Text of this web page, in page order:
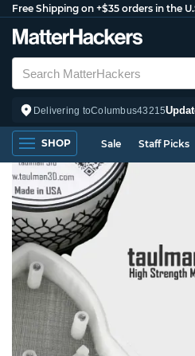
Free Shipping on +$35 orders in the
Delivering toColumbus43215
SHOP Sale Staff Picks